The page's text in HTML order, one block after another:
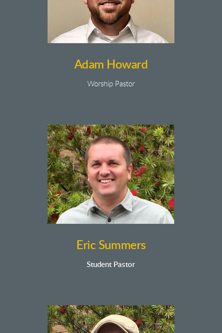
Adam Howard
Worship Pastor
Eric Summers
Student Pastor